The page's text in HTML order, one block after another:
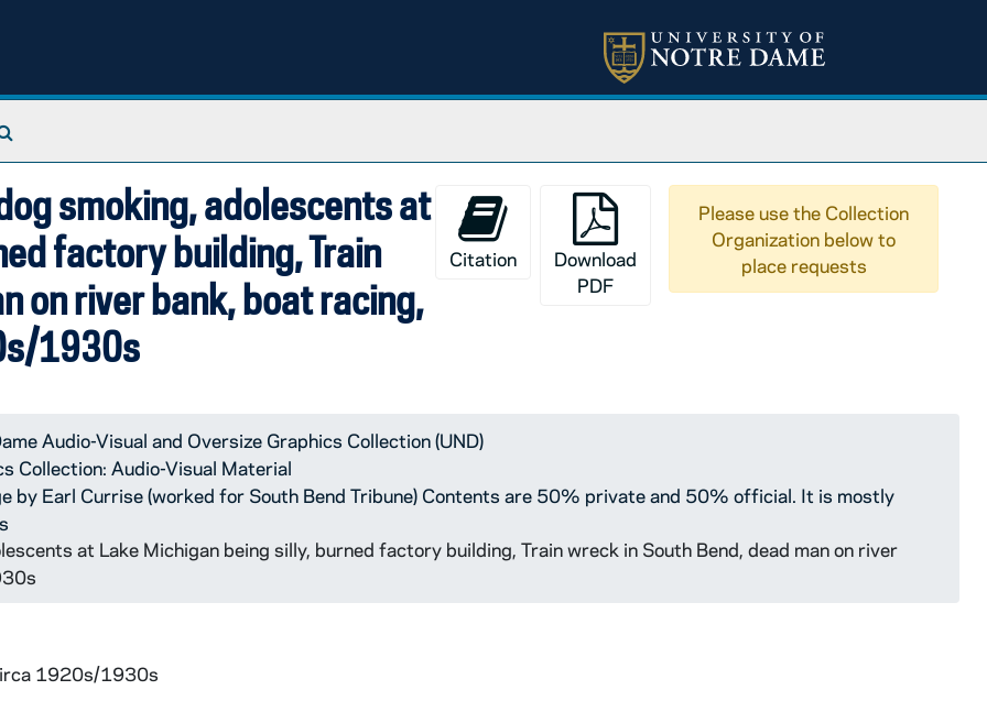
smoking, adolescents at
factory building, Train
on river bank, boat racing,
1930s
Citation
Download
PDF
Please use the Collection
Organization below to
place requests
Audio-Visual and Oversize Graphics Collection (UND)
Collection: Audio-Visual Material
by Earl Currise (worked for South Bend Tribune) Contents are 50% private and 50% official. It is mostly
at Lake Michigan being silly, burned factory building, Train wreck in South Bend, dead man on river
Earl Currise (worked for South Bend Tribune) Contents are 50% private and 50% official. It is mostly filmed in
1920s/1930s